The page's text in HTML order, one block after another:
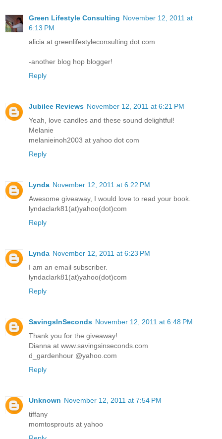
Green Lifestyle Consulting November 12, 2011 at
6:13 PM
alicia at greenlifestyleconsulting dot com
-another blog hop blogger!
Reply
Jubilee Reviews November 12, 2011 at 6:21 PM
Yeah, love candles and these sound delightful!
Melanie
melanieinoh2003 at yahoo dot com
Reply
Lynda November 12, 2011 at 6:22 PM
Awesome giveaway, I would love to read your book.
lyndaclark81(at)yahoo(dot)com
Reply
Lynda November 12, 2011 at 6:23 PM
I am an email subscriber.
lyndaclark81(at)yahoo(dot)com
Reply
SavingsInSeconds November 12, 2011 at 6:48 PM
Thank you for the giveaway!
Dianna at www.savingsinseconds.com
d_gardenhour @yahoo.com
Reply
Unknown November 12, 2011 at 7:54 PM
tiffany
momtosprouts at yahoo